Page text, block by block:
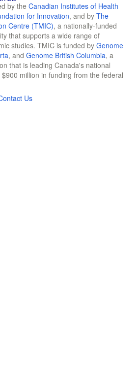
by the Canadian Institutes of Health
for Innovation, and by The
Centre (TMIC), a nationally-funded
that supports a wide range of
studies. TMIC is funded by Genome
, and Genome British Columbia, a
that is leading Canada's national
million in funding from the federal
Us